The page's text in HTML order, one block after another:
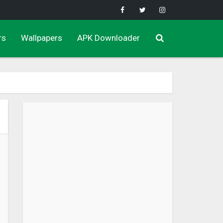
Wallpapers APK Downloader